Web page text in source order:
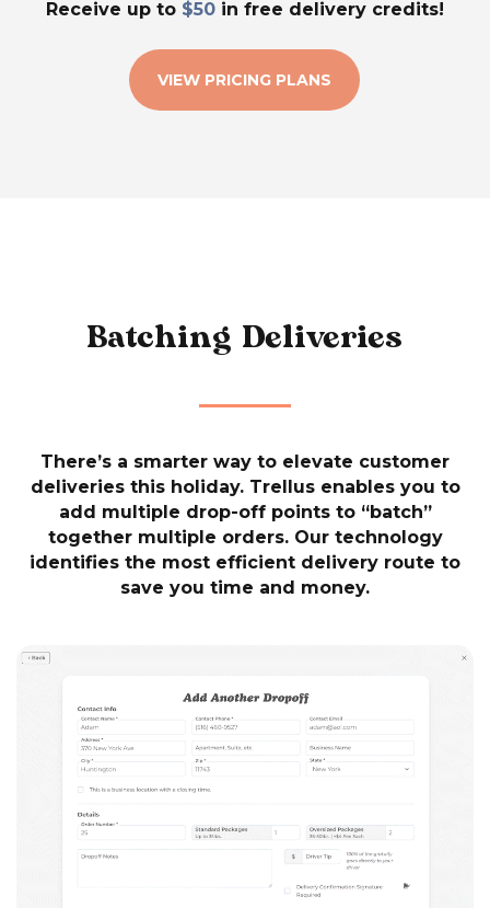
Receive up to $50 in free delivery credits!
VIEW PRICING PLANS
Batching Deliveries
There’s a smarter way to elevate customer
deliveries this holiday. Trellus enables you to
add multiple drop-off points to “batch”
together multiple orders. Our technology
identifies the most efficient delivery route to
save you time and money.